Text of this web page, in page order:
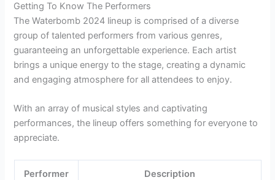
Getting To Know The Performers
The Waterbomb 2024 lineup is comprised of a diverse
group of talented performers from various genres,
guaranteeing an unforgettable experience. Each artist
brings a unique energy to the stage, creating a dynamic
and engaging atmosphere for all attendees to enjoy.
With an array of musical styles and captivating
performances, the lineup offers something for everyone to
appreciate.
Performer Description